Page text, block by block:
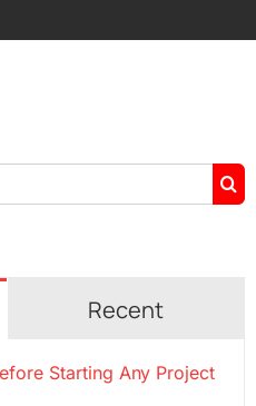
Recent
Starting Any Project